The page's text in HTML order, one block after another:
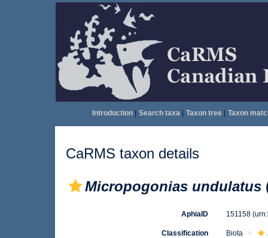
Introduction| Search taxa| Taxon tree| Taxon
CaRMS taxon details
Micropogonias undulatus
AphiaID 151158
Classification Biota